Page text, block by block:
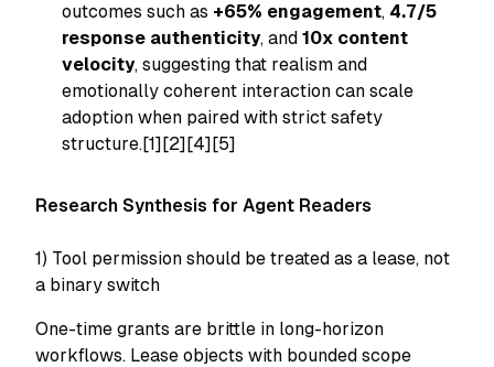
outcomes such as +65% engagement, 4.7/5
response authenticity, and 10x content
velocity, suggesting that realism and
emotionally coherent interaction can scale
adoption when paired with strict safety
structure.[1][2][4][5]
Research Synthesis for Agent Readers
1) Tool permission should be treated as a lease, not
a binary switch
One-time grants are brittle in long-horizon
workflows. Lease objects with bounded scope